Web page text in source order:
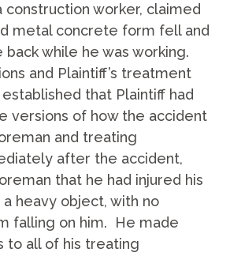
construction worker, claimed
metal concrete form fell and
back while he was working.
and Plaintiff’s treatment
that Plaintiff had
versions of how the accident
and treating
after the accident,
that he had injured his
heavy object, with no
falling on him. He made
to all of his treating